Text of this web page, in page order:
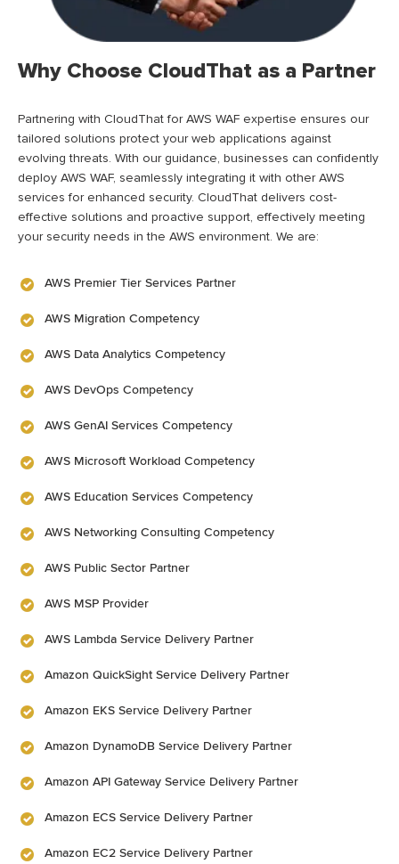
Why Choose CloudThat as a Partner
Partnering with CloudThat for AWS WAF expertise ensures our
tailored solutions protect your web applications against
evolving threats. With our guidance, businesses can confidently
deploy AWS WAF, seamlessly integrating it with other AWS
services for enhanced security. CloudThat delivers cost-
effective solutions and proactive support, effectively meeting
your security needs in the AWS environment. We are:
AWS Premier Tier Services Partner
AWS Migration Competency
AWS Data Analytics Competency
AWS DevOps Competency
AWS GenAI Services Competency
AWS Microsoft Workload Competency
AWS Education Services Competency
AWS Networking Consulting Competency
AWS Public Sector Partner
AWS MSP Provider
AWS Lambda Service Delivery Partner
Amazon QuickSight Service Delivery Partner
Amazon EKS Service Delivery Partner
Amazon DynamoDB Service Delivery Partner
Amazon API Gateway Service Delivery Partner
Amazon ECS Service Delivery Partner
Amazon EC2 Service Delivery Partner